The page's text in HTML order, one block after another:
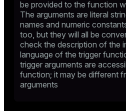
be provided to the function
The arguments are literal
names and numeric
too, but they will all be
check the description of the
language of the trigger
trigger arguments are
function; it may be different
arguments